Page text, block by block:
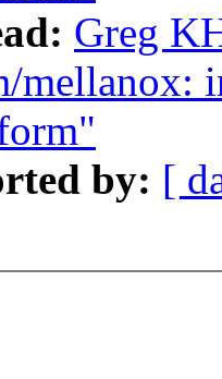
Greg
mellanox:
by: [